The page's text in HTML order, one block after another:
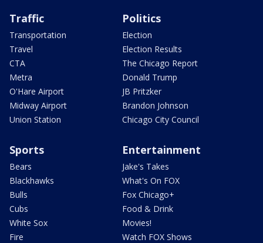
Traffic
Transportation
Travel
CTA
Metra
O'Hare Airport
Midway Airport
Union Station
Politics
Election
Election Results
The Chicago Report
Donald Trump
JB Pritzker
Brandon Johnson
Chicago City Council
Sports
Bears
Blackhawks
Bulls
Cubs
White Sox
Fire
Entertainment
Jake's Takes
What's On FOX
Fox Chicago+
Food & Drink
Movies!
Watch FOX Shows